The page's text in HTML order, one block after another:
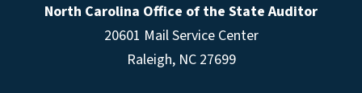
North Carolina Office of the State Auditor
20601 Mail Service Center
Raleigh, NC 27699